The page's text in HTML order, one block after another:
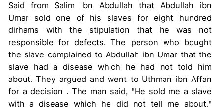
Said from Salim ibn Abdullah that Abdullah ibn
Umar sold one of his slaves for eight hundred
dirhams with the stipulation that he was not
responsible for defects. The person who bought
the slave complained to Abdullah ibn Umar that the
slave had a disease which he had not told him
about. They argued and went to Uthman ibn Affan
for a decision . The man said, "He sold me a slave
with a disease which he did not tell me about."